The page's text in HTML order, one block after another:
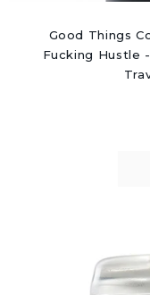
Good Things
Fucking Hustle